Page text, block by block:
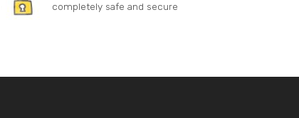
completely safe and secure